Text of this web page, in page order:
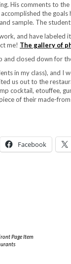
His comments to
the
sample. The
and have labeled
me! The gallery of
and closed down for
in my class), and I
us out to the
cocktail, etouffee,
of their made-
Facebook
Page Item